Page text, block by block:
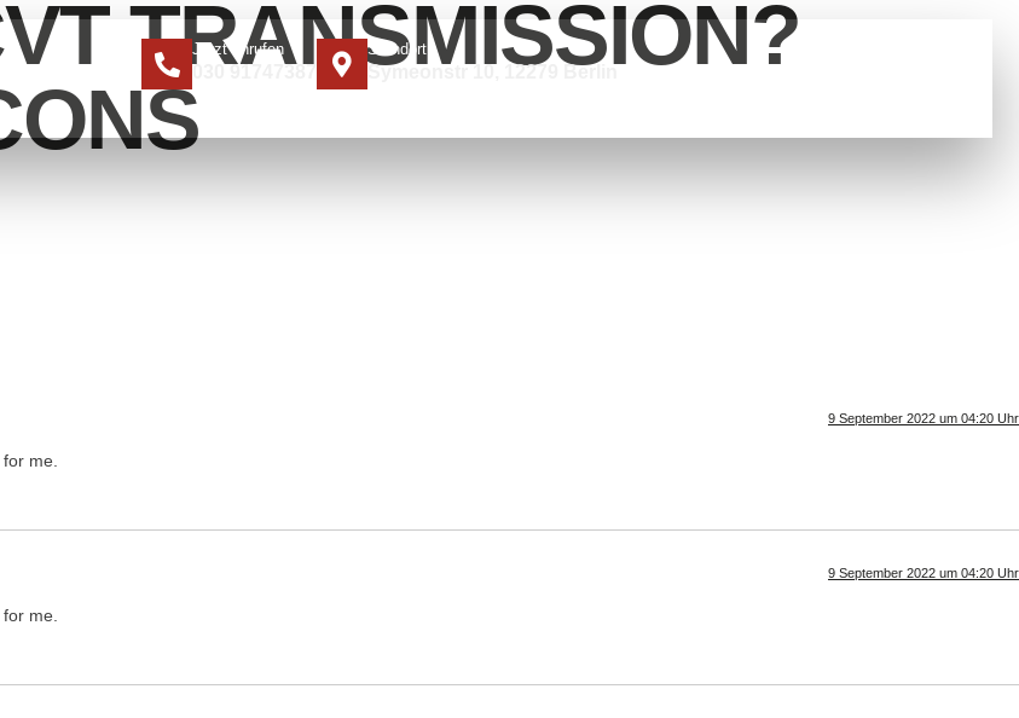
Jetzt anrufen Standort
Symeonstr 10, 12279 Berlin
TRANSMISSION?
9 September 2022 um 04:20 Uhr
me.
9 September 2022 um 04:20 Uhr
me.